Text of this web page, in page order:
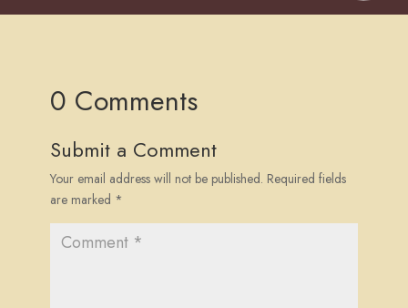
0 Comments
Submit a Comment
Your email address will not be published. Required fields
are marked *